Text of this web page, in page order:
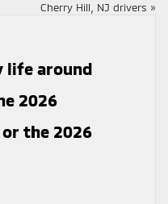
Cherry Hill, NJ drivers »
life around
2026
the 2026